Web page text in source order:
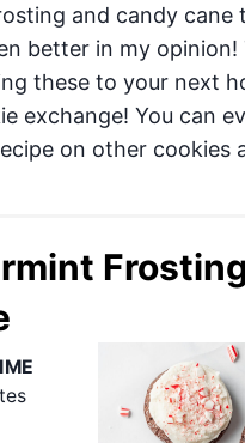
and candy cane
better in my opinion!
these to your next
exchange! You can
on other cookies